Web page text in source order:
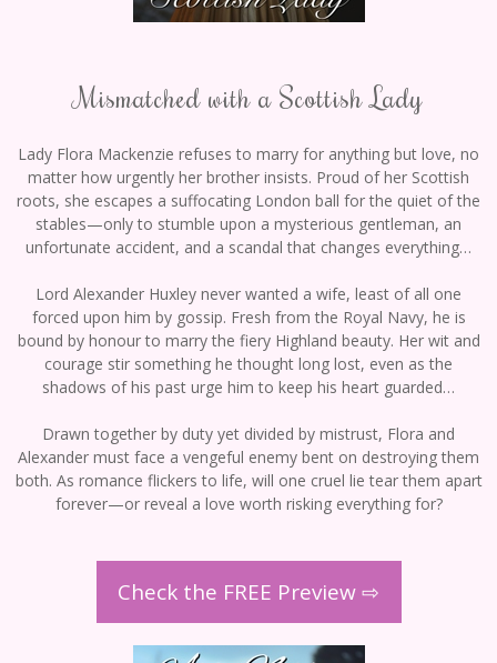
Mismatched with a Scottish Lady
Lady Flora Mackenzie refuses to marry for anything but love, no
matter how urgently her brother insists. Proud of her Scottish
roots, she escapes a suffocating London ball for the quiet of the
stables—only to stumble upon a mysterious gentleman, an
unfortunate accident, and a scandal that changes everything…
Lord Alexander Huxley never wanted a wife, least of all one
forced upon him by gossip. Fresh from the Royal Navy, he is
bound by honour to marry the fiery Highland beauty. Her wit and
courage stir something he thought long lost, even as the
shadows of his past urge him to keep his heart guarded…
Drawn together by duty yet divided by mistrust, Flora and
Alexander must face a vengeful enemy bent on destroying them
both. As romance flickers to life, will one cruel lie tear them apart
forever—or reveal a love worth risking everything for?
Check the FREE Preview ⇨